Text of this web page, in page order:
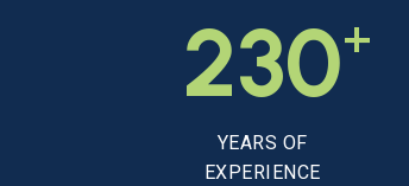
230+
YEARS OF
EXPERIENCE